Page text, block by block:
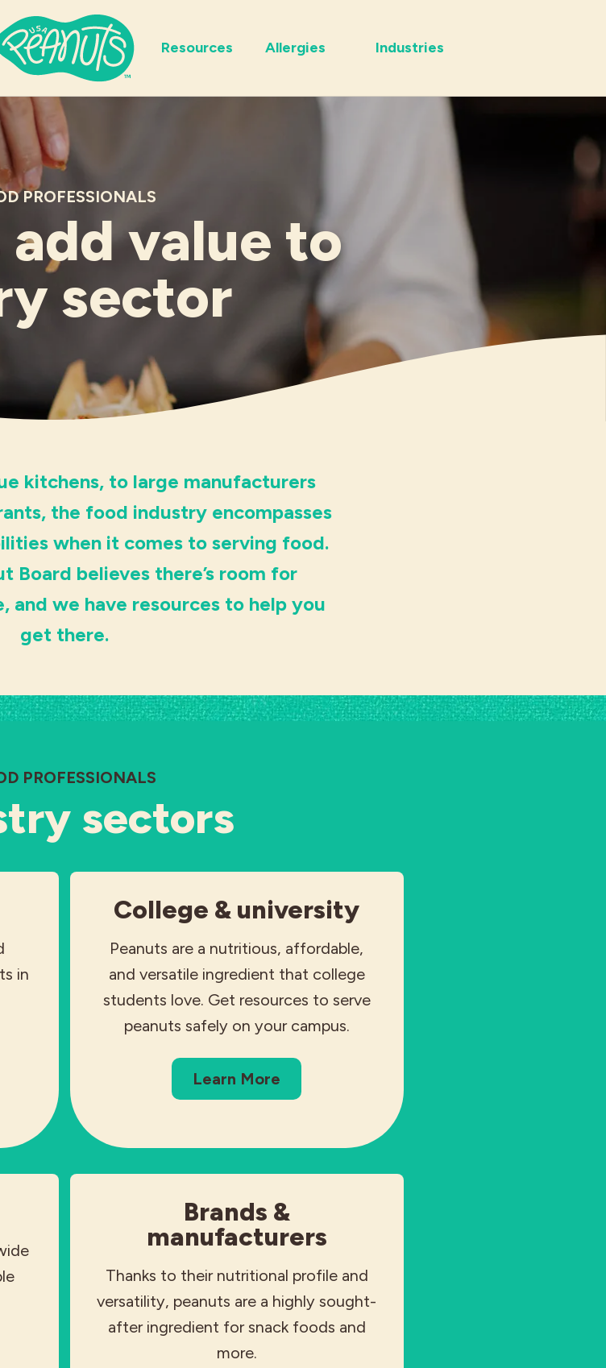
Resources Allergies Industries
PROFESSIONALS
add value to
sector
kitchens, to large manufacturers
the food industry encompasses
when it comes to serving food.
Board believes there’s room for
and we have resources to help you
get there.
PROFESSIONALS
sectors
in
College & university
Peanuts are a nutritious, affordable,
and versatile ingredient that college
students love. Get resources to serve
peanuts safely on your campus.
Learn More
Brands &
manufacturers
Thanks to their nutritional profile and
versatility, peanuts are a highly sought-
after ingredient for snack foods and
more.